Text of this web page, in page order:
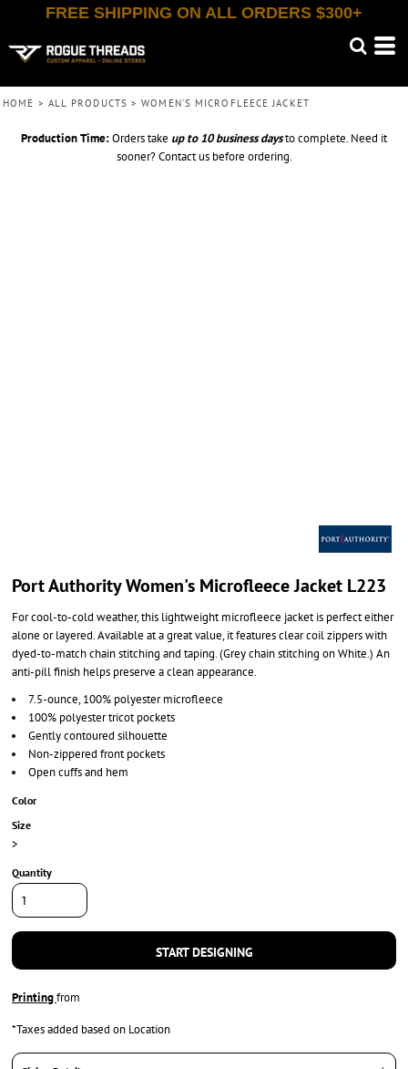
FREE SHIPPING ON ALL ORDERS $300+
HOME > ALL PRODUCTS > WOMEN'S MICROFLEECE JACKET
Production Time:Orders take up to 10 business daysto complete. Need it
sooner? Contact us before ordering.
Port Authority Women's Microfleece Jacket L223
For cool-to-cold weather, this lightweight microfleece jacket is perfect either
alone or layered. Available at a great value, it features clear coil zippers with
dyed-to-match chain stitching and taping. (Grey chain stitching on White.) An
anti-pill finish helps preserve a clean appearance.
7.5-ounce, 100% polyester microfleece
100% polyester tricot pockets
Gently contoured silhouette
Non-zippered front pockets
Open cuffs and hem
Color
Size
>
Quantity
START DESIGNING
Printingfrom
*Taxes added based on Location